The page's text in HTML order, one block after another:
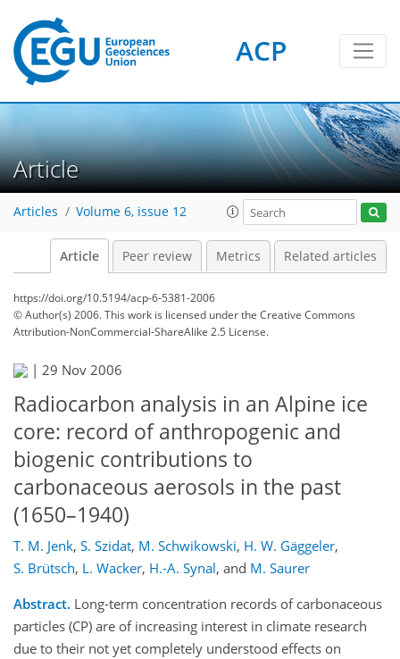
ACP
Article
Articles Volume 6, issue 12
Article Peer review Metrics Related articles
https://doi.org/10.5194/acp-6-5381-2006
© Author(s) 2006. This work is licensed underthe Creative Commons
Attribution-NonCommercial-ShareAlike 2.5 License.
| 29 Nov 2006
Radiocarbon analysis in an Alpine ice
core: record of anthropogenic and
biogenic contributions to
carbonaceous aerosols in the past
(1650–1940)
T. M. Jenk, S. Szidat, M. Schwikowski, H. W. Gäggeler,
S. Brütsch, L. Wacker, H.-A. Synal, and M. Saurer
Abstract. Long-term concentration records of carbonaceous
particles (CP) are of increasing interest in climate research
due to their not yet completely understood effects on